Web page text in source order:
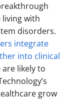
with
disorders.
integrate
into clinical
are likely to
grow